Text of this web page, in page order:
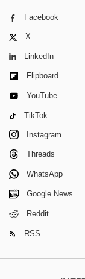
Facebook
X
LinkedIn
Flipboard
YouTube
TikTok
Instagram
Threads
WhatsApp
Google News
Reddit
RSS